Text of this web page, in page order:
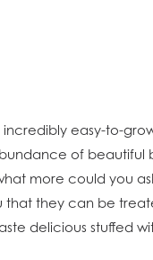
incredibly easy-to-
of beautiful
more could you
that they can be
delicious stuffed